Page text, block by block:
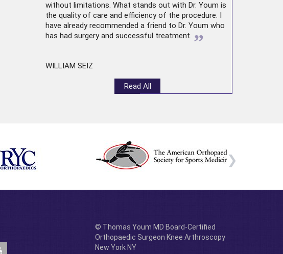
without limitations. What stands out with Dr. Youm is
the quality of care and efficiency of the procedure. I
have already recommended a friend to Dr. Youm who
has had surgery and successful treatment. ”
WILLIAM SEIZ
Read All
© Thomas Youm MD Board-Certified
Orthopaedic Surgeon Knee Arthroscopy
New York NY